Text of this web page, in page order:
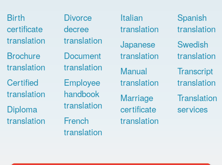
Birth
certificate
translation
Brochure
translation
Certified
translation
Diploma
translation
Divorce
decree
translation
Document
translation
Employee
handbook
translation
French
translation
Italian
translation
Japanese
translation
Manual
translation
Marriage
certificate
translation
Spanish
translation
Swedish
translation
Transcript
translation
Translation
services